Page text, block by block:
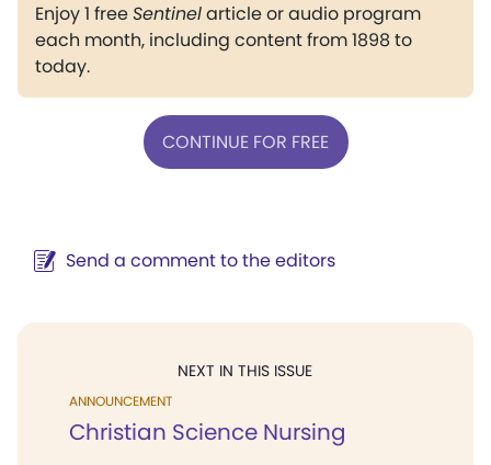
Enjoy 1 freeSentinelarticle or audio program
each month, including content from 1898 to
today.
CONTINUE FOR FREE
Send a comment to the editors
NEXT IN THIS ISSUE
ANNOUNCEMENT
Christian Science Nursing